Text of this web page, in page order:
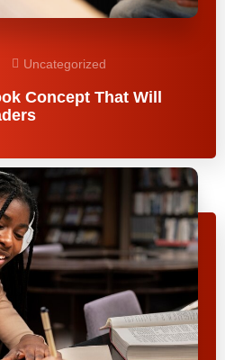
Uncategorized
Concept That Will